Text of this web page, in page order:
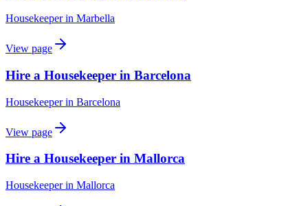
Housekeeperin Marbella
View page
Hire a Housekeeper in Barcelona
Housekeeperin Barcelona
View page
Hire a Housekeeper in Mallorca
Housekeeperin Mallorca